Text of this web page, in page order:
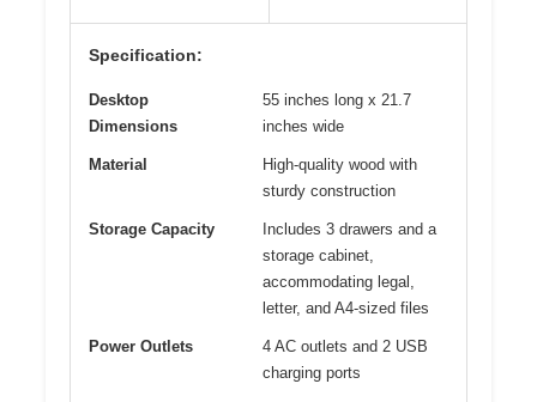
Specification:
Desktop
Dimensions
55 inches long x 21.7
inches wide
Material
High-quality wood with
sturdy construction
Storage Capacity
Includes 3 drawers and a
storage cabinet,
accommodating legal,
letter, and A4-sized files
Power Outlets
4 AC outlets and 2 USB
charging ports